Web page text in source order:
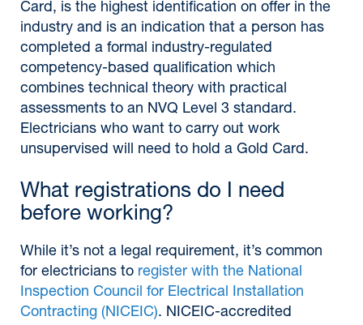
Card, is the highest identification on offer in the
industry and is an indication that a person has
completed a formal industry-regulated
competency-based qualification which
combines technical theory with practical
assessments to an NVQ Level 3 standard.
Electricians who want to carry out work
unsupervised will need to hold a Gold Card.
What registrations do I need
before working?
While it’s not a legal requirement, it’s common
for electricians to register with the National
Inspection Council for Electrical Installation
Contracting (NICEIC). NICEIC-accredited